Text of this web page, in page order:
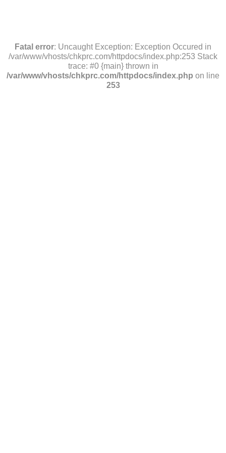
Fatal error: Uncaught Exception: Exception Occured in
/var/www/vhosts/chkprc.com/httpdocs/index.php:253 Stack
trace: #0 {main} thrown in
/var/www/vhosts/chkprc.com/httpdocs/index.php on line
253